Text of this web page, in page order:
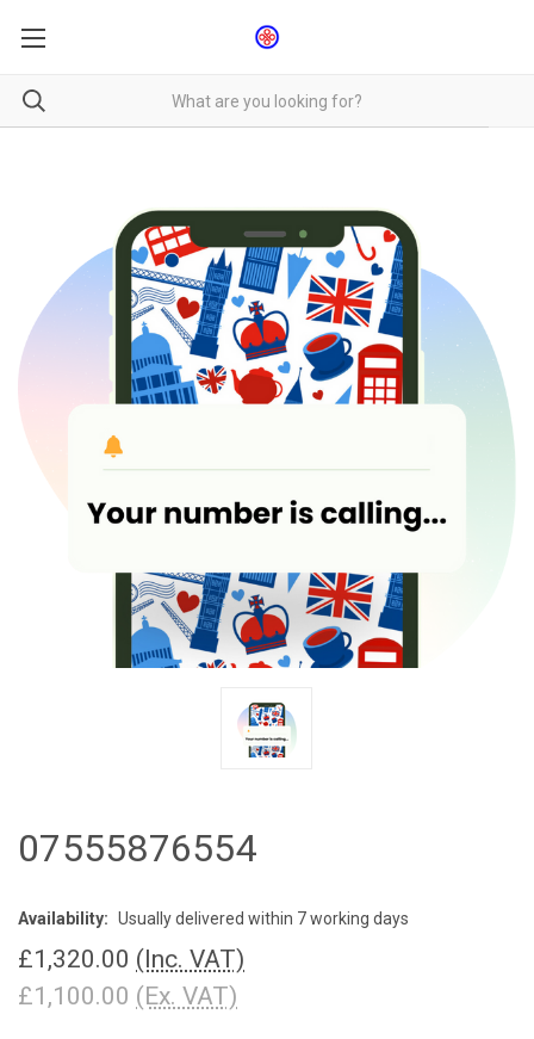
07555876554
Availability: Usually delivered within 7 working days
£1,320.00 (Inc. VAT)
£1,100.00 (Ex. VAT)